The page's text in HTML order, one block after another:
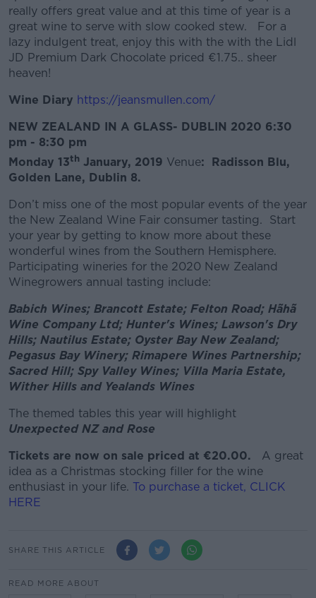
really offers great value and at this time of year is a
great wine to serve with slow cooked stew. For a
lazy indulgent treat, enjoy this with the with the Lidl
JD Premium Dark Chocolate priced €1.75.. sheer
heaven!
Wine Diary https://jeansmullen.com/
NEW ZEALAND IN A GLASS- DUBLIN 2020 6:30
pm - 8:30 pm
Monday 13th January, 2019 Venue: Radisson Blu,
Golden Lane, Dublin 8.
Don’t miss one of the most popular events of the year
the New Zealand Wine Fair consumer tasting. Start
your year by getting to know more about these
wonderful wines from the Southern Hemisphere.
Participating wineries for the 2020 New Zealand
Winegrowers annual tasting include:
Babich Wines; Brancott Estate; Felton Road; Hãhã
Wine Company Ltd; Hunter's Wines; Lawson's Dry
Hills; Nautilus Estate; Oyster Bay New Zealand;
Pegasus Bay Winery; Rimapere Wines Partnership;
Sacred Hill; Spy Valley Wines; Villa Maria Estate,
Wither Hills and Yealands Wines
The themed tables this year will highlight
Unexpected NZ and Rose
Tickets are now on sale priced at €20.00.
A great
idea as a Christmas stocking filler for the wine
enthusiast in your life. To purchase a ticket, CLICK
HERE
SHARE THIS ARTICLE
READ MORE ABOUT